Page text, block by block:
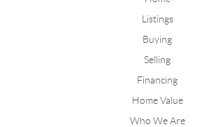
Listings
Buying
Selling
Financing
Home Value
Who We Are